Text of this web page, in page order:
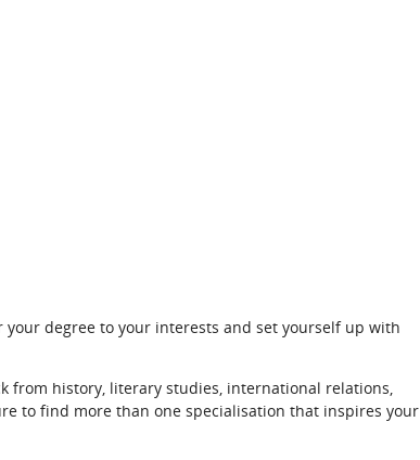
degree to your interests and set yourself up with
from history, literary studies, international relations,
to find more than one specialisation that inspires your